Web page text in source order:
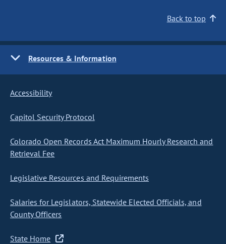
Back to top
Resources & Information
Accessibility
Capitol Security Protocol
Colorado Open Records Act Maximum Hourly Research and
Retrieval Fee
Legislative Resources and Requirements
Salaries for Legislators, Statewide Elected Officials, and
County Officers
State Home